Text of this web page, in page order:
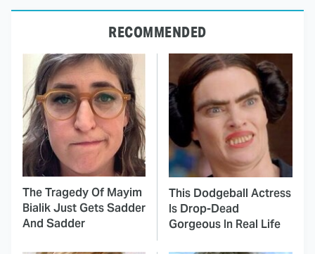
RECOMMENDED
The Tragedy Of Mayim
Bialik Just Gets Sadder
And Sadder
This Dodgeball Actress
Is Drop-Dead
Gorgeous In Real Life